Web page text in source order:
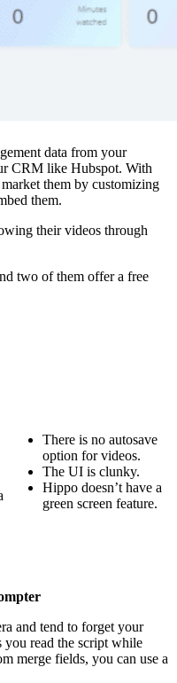
data from your
CRM like Hubspot. With
them by customizing
them.
their videos through
two of them offer a free
There is no autosave
option for videos.
The UI is clunky.
Hippo doesn’t have a
green screen feature.
and tend to forget your
you read the script while
merge fields, you can use a